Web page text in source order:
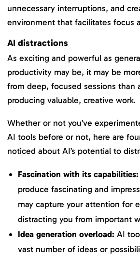
unnecessary interruptions, and
environment that facilitates focus
AI distractions
As exciting and powerful as
productivity may be, it may be
from deep, focused sessions than
producing valuable, creative work.
Whether or not you’ve
AI tools before or not, here are
noticed about AI’s potential to
Fascination with its capabilities:
produce fascinating and
may capture your attention for
distracting you from important
Idea generation overload: AI
vast number of ideas or